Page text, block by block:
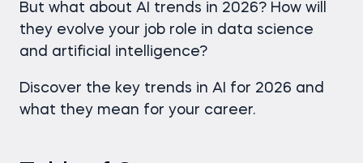
But what about AI trends in 2026? How will
they evolve your job role in data science
and artificial intelligence?
Discover the key trends in AI for 2026 and
what they mean for your career.